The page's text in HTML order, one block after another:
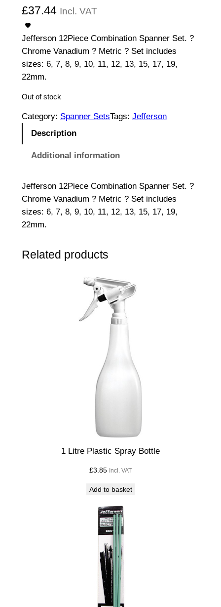
£37.44 Incl. VAT
Jefferson 12Piece Combination Spanner Set. ?
Chrome Vanadium ? Metric ? Set includes
sizes: 6, 7, 8, 9, 10, 11, 12, 13, 15, 17, 19,
22mm.
Out of stock
Category: Spanner SetsTags: Jefferson
Description
Additional information
Jefferson 12Piece Combination Spanner Set. ?
Chrome Vanadium ? Metric ? Set includes
sizes: 6, 7, 8, 9, 10, 11, 12, 13, 15, 17, 19,
22mm.
Related products
1 Litre Plastic Spray Bottle
£3.85 Incl. VAT
Add to basket